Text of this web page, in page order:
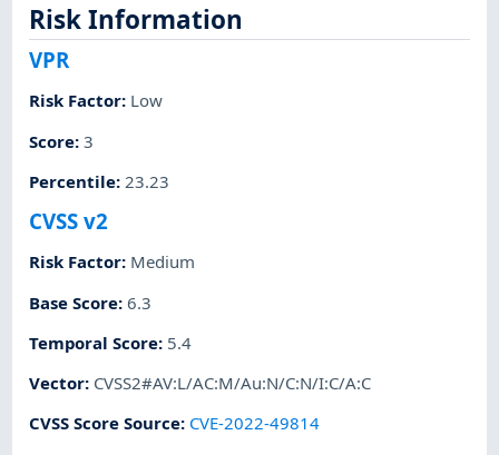
Risk Information
VPR
Risk Factor: Low
Score:3
Percentile: 23.23
CVSS v2
Risk Factor: Medium
Base Score:6.3
Temporal Score: 5.4
Vector: CVSS2#AV:L/AC:M/Au:N/C:N/I:C/A:C
CVSS Score Source: CVE-2022-49814